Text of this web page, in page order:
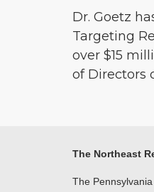
Dr. Goetz
Targeting
over $15
of Directors
The Northeast
The